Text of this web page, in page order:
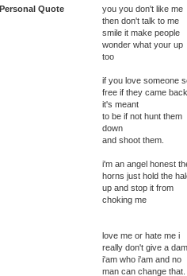
Personal Quote
you you don't like me
then don't talk to me
smile it make people
wonder what your up
too
if you love someone
free if they came back
it's meant
to be if not hunt them
down
and shoot them.
i'm an angel honest
horns just hold the
up and stop it from
choking me
love me or hate me i
really don't give a dam
i'am who i'am and no
man can change that.